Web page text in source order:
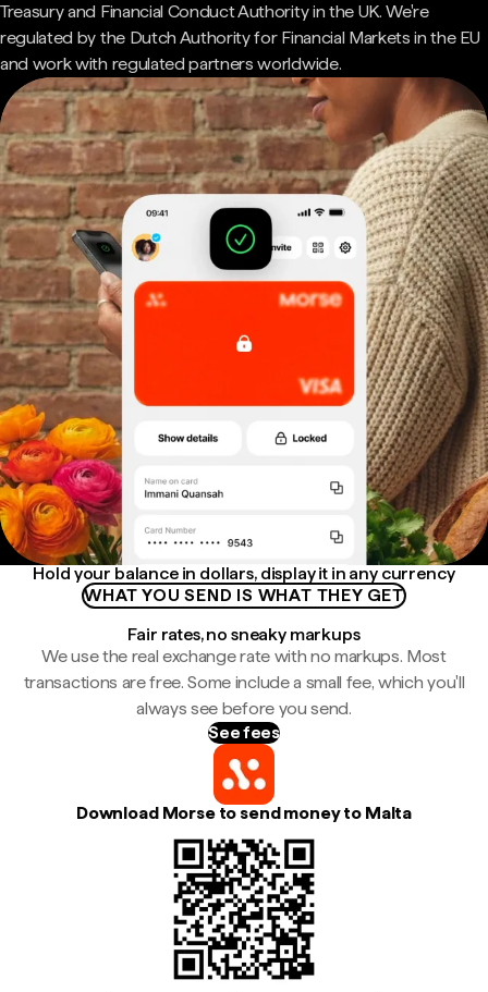
Treasury and Financial Conduct Authority in the UK. We're
regulated by the Dutch Authority for Financial Markets in the EU
and work with regulated partners worldwide.
Hold your balance in dollars, display it in any currency
WHAT YOU SEND IS WHAT THEY GET
Fair rates, no sneaky markups
We use the real exchange rate with no markups. Most
transactions are free. Some include a small fee, which you'll
always see before you send.
See fees
Download Morse to send money to Malta